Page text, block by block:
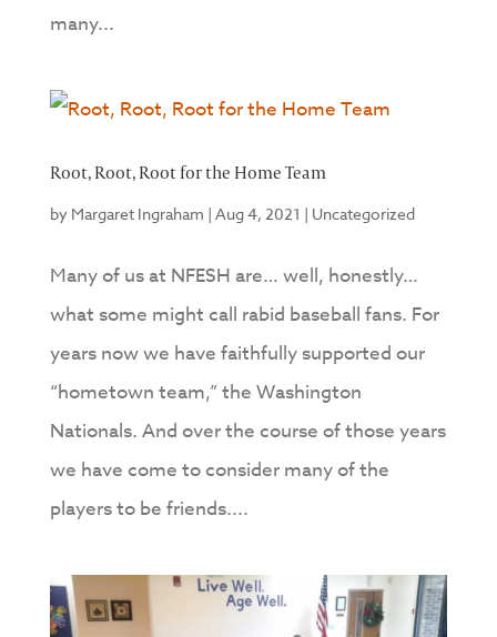
many...
Root, Root, Root for the Home Team
by Margaret Ingraham | Aug 4, 2021 | Uncategorized
Many of us at NFESH are… well, honestly…
what some might call rabid baseball fans. For
years now we have faithfully supported our
“hometown team,” the Washington
Nationals. And over the course of those years
we have come to consider many of the
players to be friends....